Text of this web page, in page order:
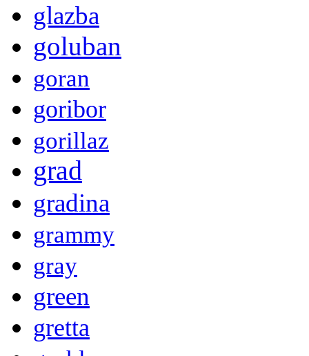
glazba
goluban
goran
goribor
gorillaz
grad
gradina
grammy
gray
green
gretta